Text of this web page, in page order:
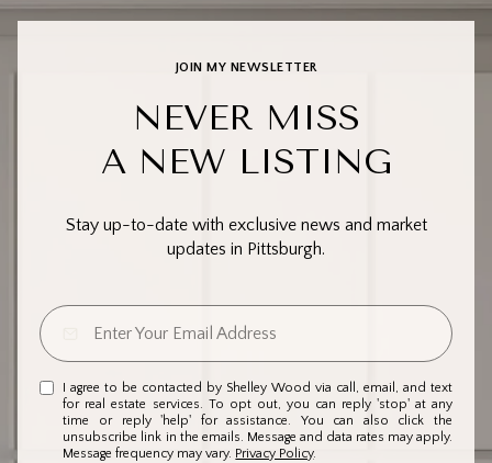
JOIN MY NEWSLETTER
NEVER MISS
A NEW LISTING
Stay up-to-date with exclusive news and market
updates in Pittsburgh.
I agree to be contacted by Shelley Wood via call, email, and text
for real estate services. To opt out, you can reply 'stop' at any
time or reply 'help' for assistance. You can also click the
unsubscribe link in the emails. Message and data rates may apply.
Message frequency may vary. Privacy Policy.